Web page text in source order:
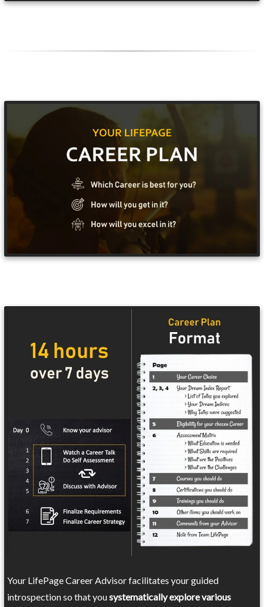
Your LifePage Career Advisor facilitates your guided
introspection so that yousystematically explore various